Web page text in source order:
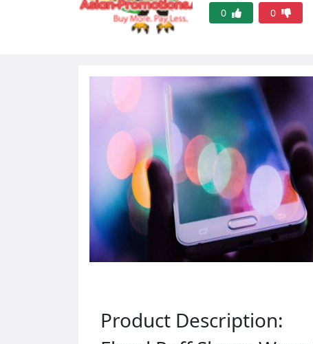
0 0
Product Description: